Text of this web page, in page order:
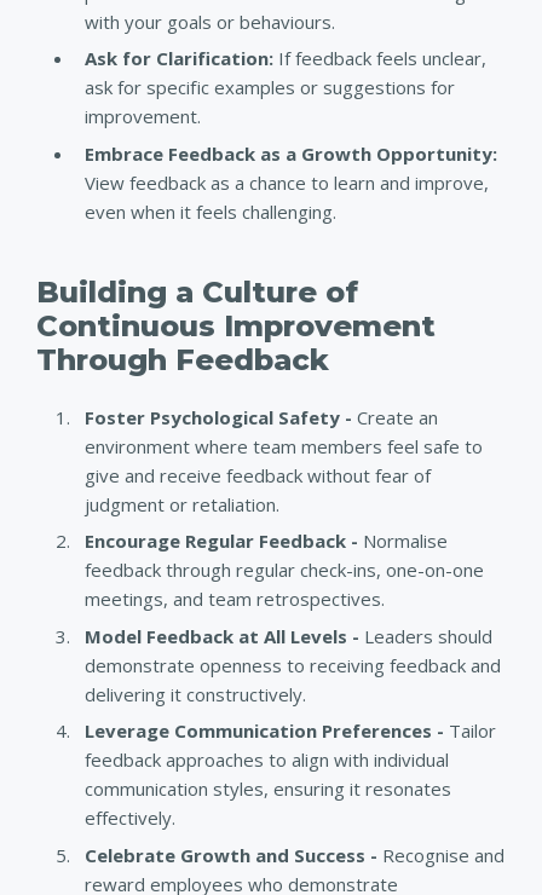
with your goals or behaviours.
Ask for Clarification: If feedback feels unclear,
ask for specific examples or suggestions for
improvement.
Embrace Feedback as a Growth Opportunity:
View feedback as a chance to learn and improve,
even when it feels challenging.
Building a Culture of
Continuous Improvement
Through Feedback
Foster Psychological Safety - Create an
environment where team members feel safe to
give and receive feedback without fear of
judgment or retaliation.
Encourage Regular Feedback - Normalise
feedback through regular check-ins, one-on-one
meetings, and team retrospectives.
Model Feedback at All Levels - Leaders should
demonstrate openness to receiving feedback and
delivering it constructively.
Leverage Communication Preferences - Tailor
feedback approaches to align with individual
communication styles, ensuring it resonates
effectively.
Celebrate Growth and Success - Recognise and
reward employees who demonstrate